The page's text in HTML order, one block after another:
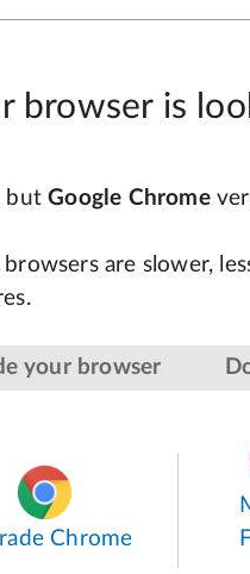
browser is
butGoogle Chrome
browsers are slower,
your browser
Chrome